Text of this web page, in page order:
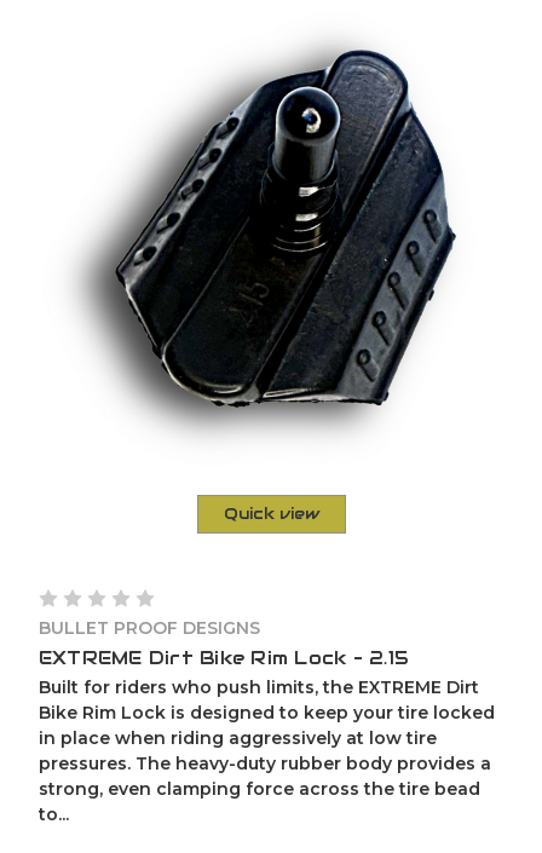
Quick view
BULLET PROOF DESIGNS
EXTREME Dirt Bike Rim Lock – 2.15
Built for riders who push limits, the EXTREME Dirt
Bike Rim Lock is designed to keep your tire locked
in place when riding aggressively at low tire
pressures. The heavy-duty rubber body provides a
strong, even clamping force across the tire bead
to...